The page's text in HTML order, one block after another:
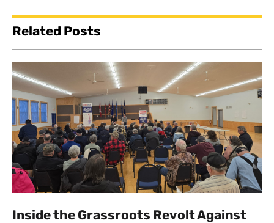
Related Posts
Inside the Grassroots Revolt Against